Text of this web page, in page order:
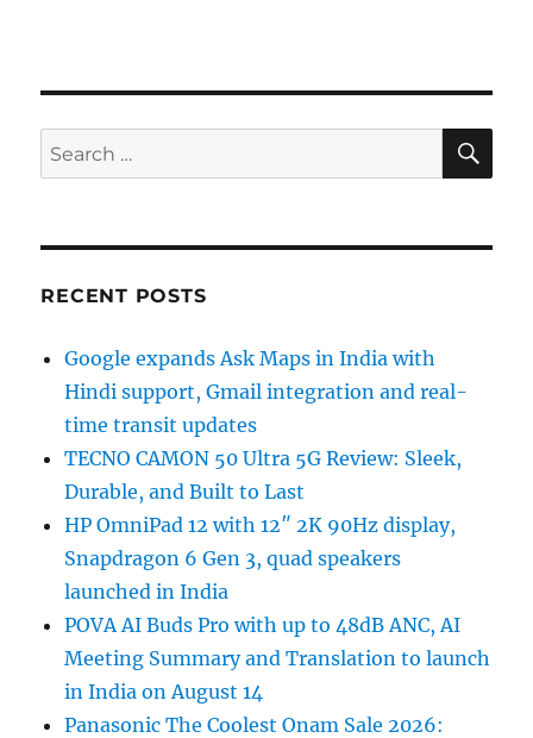
Search
for:
RECENT POSTS
Google expands Ask Maps in India with
Hindi support, Gmail integration and real-
time transit updates
TECNO CAMON 50 Ultra 5G Review: Sleek,
Durable, and Built to Last
HP OmniPad 12 with 12″ 2K 90Hz display,
Snapdragon 6 Gen 3, quad speakers
launched in India
POVA AI Buds Pro with up to 48dB ANC, AI
Meeting Summary and Translation to launch
in India on August 14
Panasonic The Coolest Onam Sale 2026: